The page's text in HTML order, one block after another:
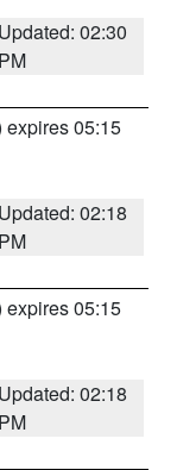
Updated: 02:30
PM
expires 05:15
Updated: 02:18
PM
expires 05:15
Updated: 02:18
PM